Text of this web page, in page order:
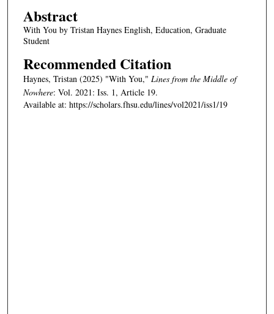
Abstract
With You by Tristan Haynes English, Education, Graduate
Student
Recommended Citation
Haynes, Tristan (2025) "With You," Lines from the Middle of
Nowhere: Vol. 2021: Iss. 1, Article 19.
Available at: https://scholars.fhsu.edu/lines/vol2021/iss1/19